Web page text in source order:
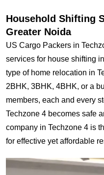
Household Shifting
Greater Noida
US Cargo Packers in
services for house shifting
type of home relocation in
2BHK, 3BHK, 4BHK, or a
members, each and every
Techzone 4 becomes safe
company in Techzone 4 is
for effective yet affordable